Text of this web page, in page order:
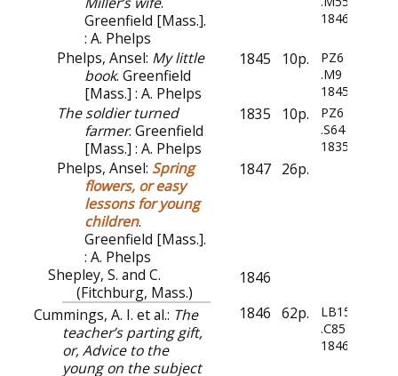
Greenfield [Mass.].
: A. Phelps
1846
Phelps, Ansel: My little
book. Greenfield
[Mass.] : A. Phelps
1845 10p.
PZ6
.M9
1845
The soldier turned
farmer. Greenfield
[Mass.] : A. Phelps
1835 10p.
PZ6
.S64
1835
Phelps, Ansel: Spring
flowers, or easy
lessons for young
children.
Greenfield [Mass.].
: A. Phelps
1847 26p.
Shepley, S. and C.
(Fitchburg, Mass.)
1846
Cummings, A. I. et al.: The
teacher’s parting gift,
or, Advice to the
young on the subject
1846 62p.
LB1556
.C85
1846